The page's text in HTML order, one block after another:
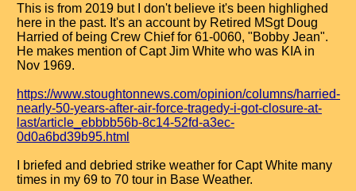
This is from 2019 but I don't believe it's been highlighed
here in the past. It's an account by Retired MSgt Doug
Harried of being Crew Chief for 61-0060, "Bobby Jean".
He makes mention of Capt Jim White who was KIA in
Nov 1969.
https://www.stoughtonnews.com/opinion/columns/harried-
nearly-50-years-after-air-force-tragedy-i-got-closure-at-
last/article_ebbbb56b-8c14-52fd-a3ec-
0d0a6bd39b95.html
I briefed and debried strike weather for Capt White many
times in my 69 to 70 tour in Base Weather.